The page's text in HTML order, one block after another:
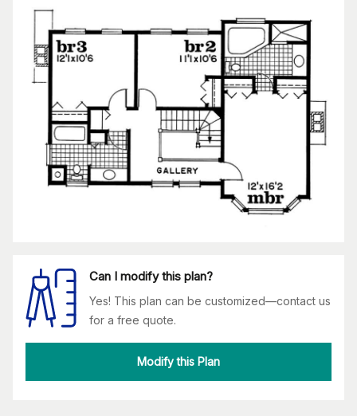
Can I modify this plan?
Yes! This plan can be customized—contact us
for a free quote.
Modify this Plan